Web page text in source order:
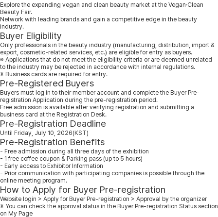
Explore the expanding vegan and clean beauty market at the Vegan·Clean
Beauty Fair.
Network with leading brands and gain a competitive edge in the beauty
industry.
Buyer Eligibility
Only professionals in the beauty industry (manufacturing, distribution, import &
export, cosmetic-related services, etc.) are eligible for entry as buyers.
※ Applications that do not meet the eligibility criteria or are deemed unrelated
to the industry may be rejected in accordance with internal regulations.
※ Business cards are required for entry.
Pre-Registered Buyers
Buyers must log in to their member account and complete the Buyer Pre-
registration Application during the pre-registration period.
Free admission is available after verifying registration and submitting a
business card at the Registration Desk.
Pre-Registration Deadline
Until Friday, July 10, 2026(KST)
Pre-Registration Benefits
- Free admission during all three days of the exhibition
- 1 free coffee coupon & Parking pass (up to 5 hours)
- Early access to Exhibitor Information
- Prior communication with participating companies is possible through the
online meeting program.
How to Apply for Buyer Pre-registration
Website login > Apply for Buyer Pre-registration > Approval by the organizer
※ You can check the approval status in the Buyer Pre-registration Status section
on My Page